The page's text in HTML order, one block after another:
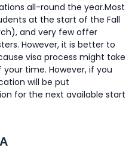
all-round the year.Most
at the start of the Fall
and very few offer
However, it is better to
visa process might take
time. However, if you
will be put
for the next available start